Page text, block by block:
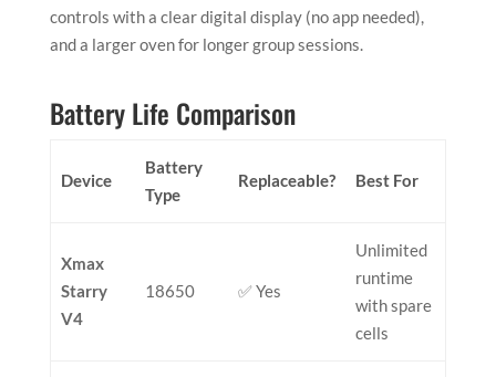
controls with a clear digital display (no app needed),
and a larger oven for longer group sessions.
Battery Life Comparison
Device
Battery
Type
Replaceable? Best For
Xmax
Starry
V4
18650 ✅ Yes
Unlimited
runtime
with spare
cells